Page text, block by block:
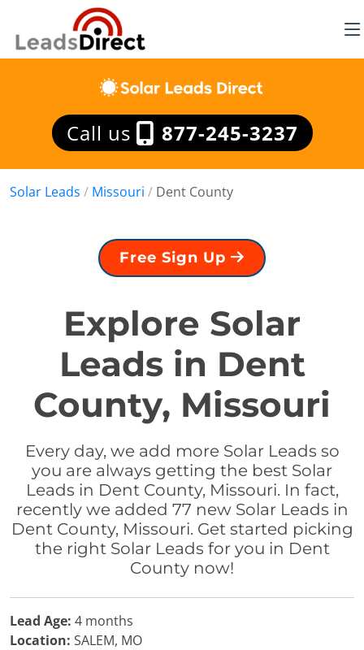
Call us 877-245-3237
Solar Leads / Missouri / Dent County
Free Sign Up
Explore Solar
Leads in Dent
County, Missouri
Every day, we add more Solar Leads so
you are always getting the best Solar
Leads in Dent County, Missouri. In fact,
recently we added 77 new Solar Leads in
Dent County, Missouri. Get started picking
the right Solar Leads for you in Dent
County now!
Lead Age: 4 months
Location: SALEM, MO